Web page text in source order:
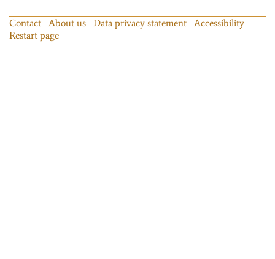
Contact About us Data privacy statement
Accessibility
Restart page